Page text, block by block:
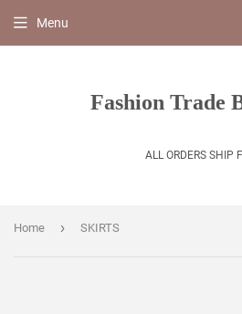
Fashion Trade
ALL ORDERS SHIP
Menu
Home › SKIRTS